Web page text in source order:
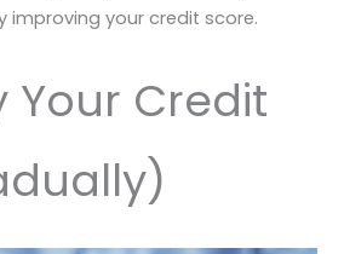
improving your credit score.
Your Credit